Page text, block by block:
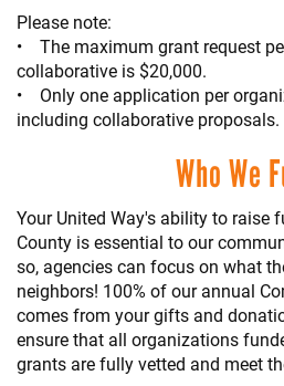
Please note:
• The maximum grant request
collaborative is $20,000.
• Only one application per
including collaborative proposals.
Who We
Your United Way's ability to raise
County is essential to our
so, agencies can focus on what
neighbors! 100% of our annual
comes from your gifts and
ensure that all organizations
grants are fully vetted and meet